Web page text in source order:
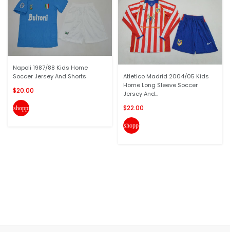
Napoli 1987/88 Kids Home
Soccer Jersey And Shorts
$20.00
shopping_cart
Atletico Madrid 2004/05 Kids
Home Long Sleeve Soccer
Jersey And...
$22.00
shopping_cart